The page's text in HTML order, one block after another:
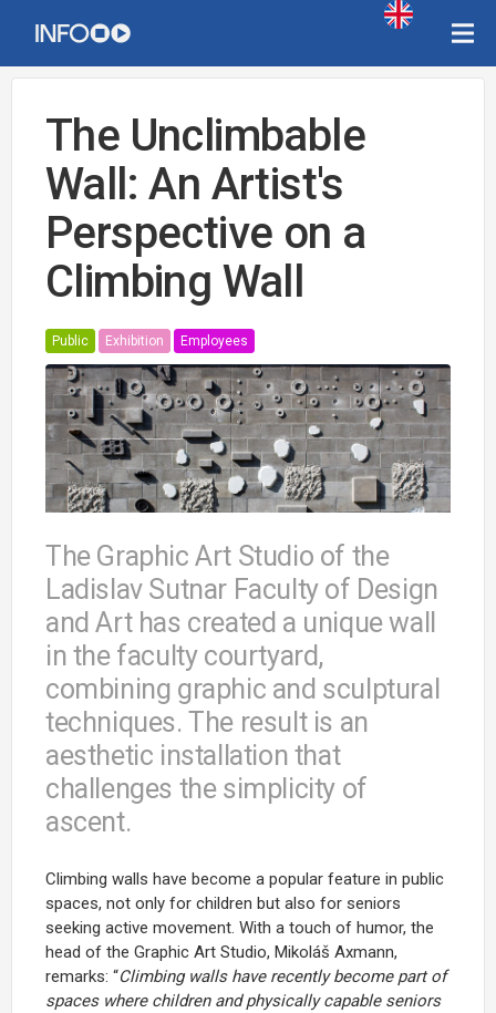
The Unclimbable
Wall: An Artist's
Perspective on a
Climbing Wall
Public Exhibition Employees
The Graphic Art Studio of the
Ladislav Sutnar Faculty of Design
and Art has created a unique wall
in the faculty courtyard,
combining graphic and sculptural
techniques. The result is an
aesthetic installation that
challenges the simplicity of
ascent.
Climbing walls have become a popular feature in public
spaces, not only for children but also for seniors
seeking active movement. With a touch of humor, the
head of the Graphic Art Studio, Mikoláš Axmann,
remarks: “Climbing walls have recently become part of
spaces where children and physically capable seniors